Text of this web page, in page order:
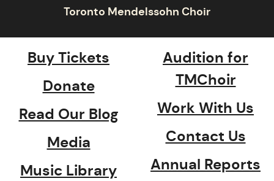
Buy Tickets
Donate
Read Our Blog
Media
Music Library
Audition for
TMChoir
Work With Us
Contact Us
Annual Reports